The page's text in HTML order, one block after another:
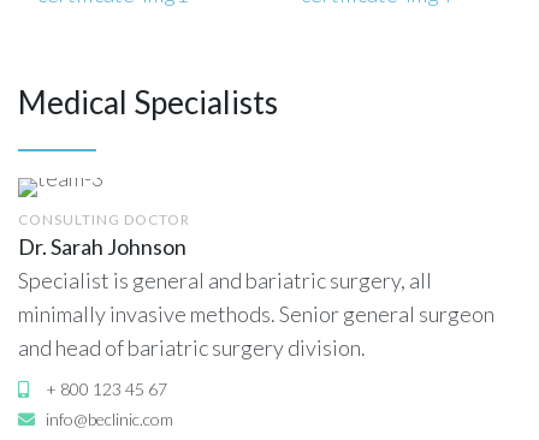
Medical Specialists
CONSULTING DOCTOR
Dr. Sarah Johnson
Specialist is general and bariatric surgery, all
minimally invasive methods. Senior general surgeon
and head of bariatric surgery division.
+ 800 123 45 67
info@beclinic.com